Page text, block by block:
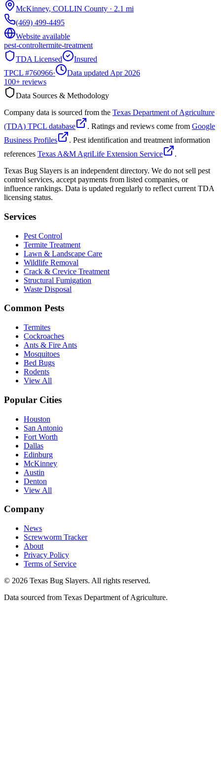
McKinney, COLLIN County · 2.1 mi
(469) 499-4495
Website available
pest-controltermite-treatment
TDA Licensed
Insured
TPCL #760966·
Data updated Apr 2026
100+ reviews
Data Sources & Methodology
Company data is sourced from the Texas Department of Agriculture
(TDA) TPCL database
. Ratings and reviews come from Google
Business Profiles
. Pest identification and treatment information
references Texas A&M AgriLife Extension Service
.
Texas Bug Slayers is an independent directory. We do not sell pest
control services, accept payments from listed companies, or
influence rankings. Data is updated regularly to reflect current TDA
licensing status.
Services
Pest Control
Termite Treatment
Lawn & Landscape Care
Wildlife Removal
Crack & Crevice Treatment
Structural Fumigation
Waste Disposal
Common Pests
Termites
Cockroaches
Ants & Fire Ants
Mosquitoes
Bed Bugs
Rodents
View All
Popular Cities
Houston
San Antonio
Fort Worth
Dallas
Edinburg
McKinney
Austin
Denton
View All
Company
News
Screwworm Tracker
About
Privacy Policy
Terms of Service
© 2026 Texas Bug Slayers. All rights reserved.
Data sourced from Texas Department of Agriculture.